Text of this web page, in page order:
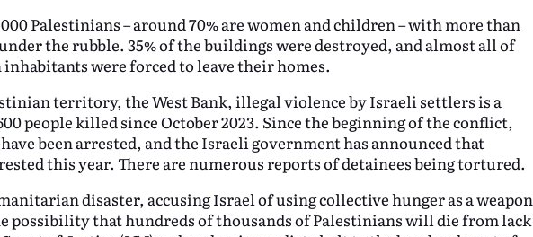
Palestinians – around 70% are women and children – with more than
the rubble. 35% of the buildings were destroyed, and almost all of
were forced to leave their homes.
territory, the West Bank, illegal violence by Israeli settlers is a
people killed since October 2023. Since the beginning of the conflict,
been arrested, and the Israeli government has announced that
this year. There are numerous reports of detainees being tortured.
disaster, accusing Israel of using collective hunger as a weapon
possibility that hundreds of thousands of Palestinians will die from lack